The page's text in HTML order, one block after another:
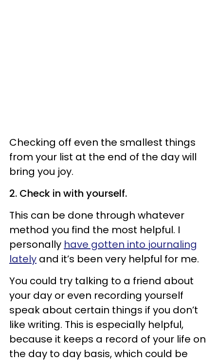
Checking off even the smallest things
from your list at the end of the day will
bring you joy.
2. Check in with yourself.
This can be done through whatever
method you find the most helpful. I
personally have gotten into journaling
lately and it’s been very helpful for me.
You could try talking to a friend about
your day or even recording yourself
speak about certain things if you don’t
like writing. This is especially helpful,
because it keeps a record of your life on
the day to day basis, which could be